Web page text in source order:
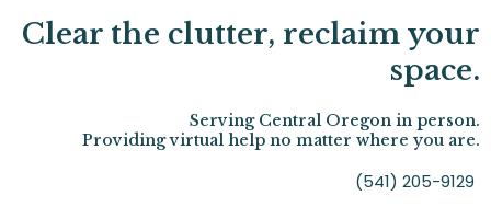
Clear the clutter, reclaim your
space.
Serving Central Oregon in person.
Providing virtual help no matter where you are.
(541) 205-9129